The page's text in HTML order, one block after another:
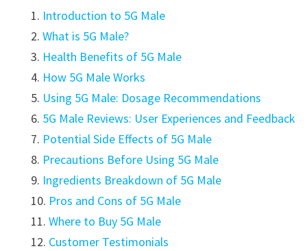
Introduction to 5G Male
What is 5G Male?
Health Benefits of 5G Male
How 5G Male Works
Using 5G Male: Dosage Recommendations
5G Male Reviews: User Experiences and Feedback
Potential Side Effects of 5G Male
Precautions Before Using 5G Male
Ingredients Breakdown of 5G Male
Pros and Cons of 5G Male
Where to Buy 5G Male
Customer Testimonials